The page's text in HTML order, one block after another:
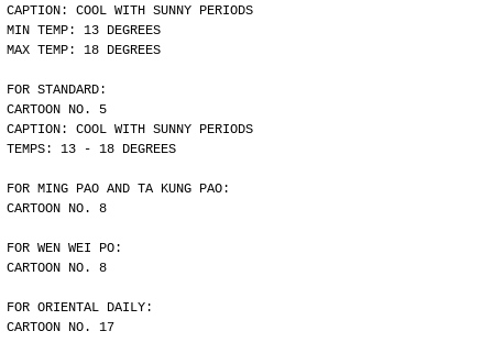
CAPTION: COOL WITH SUNNY PERIODS
MIN TEMP: 13 DEGREES
MAX TEMP: 18 DEGREES
FOR STANDARD:
CARTOON NO. 5
CAPTION: COOL WITH SUNNY PERIODS
TEMPS: 13 - 18 DEGREES
FOR MING PAO AND TA KUNG PAO:
CARTOON NO. 8
FOR WEN WEI PO:
CARTOON NO. 8
FOR ORIENTAL DAILY:
CARTOON NO. 17